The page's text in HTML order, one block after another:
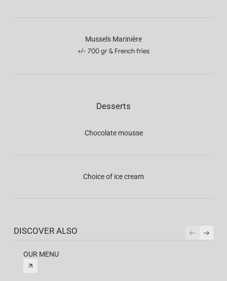
Mussels Marinière
+/- 700 gr & French fries
Desserts
Chocolate mousse
Choice of ice cream
DISCOVER ALSO
OUR MENU